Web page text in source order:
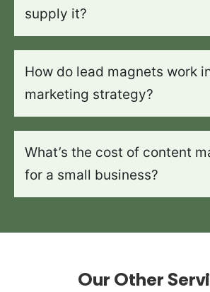
supply it?
How do lead magnets work
marketing strategy?
What’s the cost of content
for a small business?
Our Other